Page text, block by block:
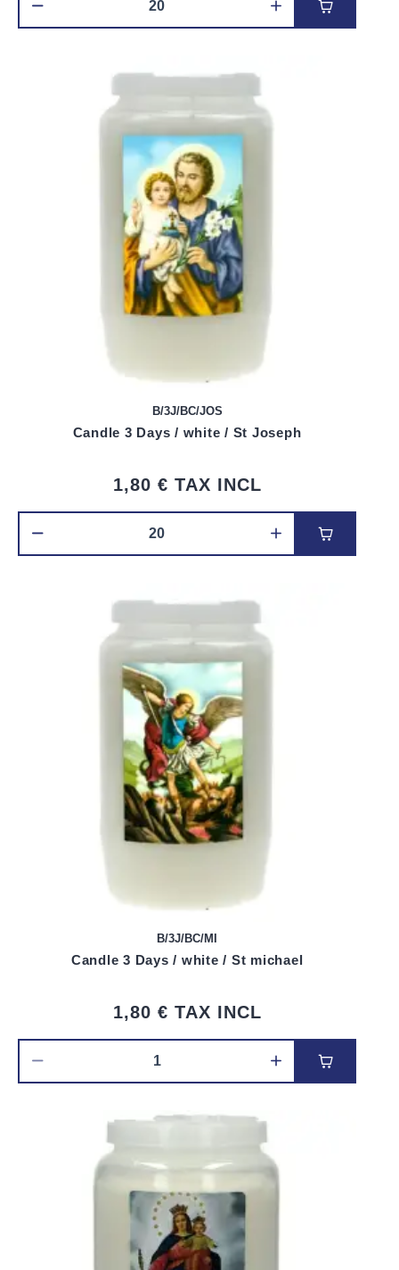
Add to cart
B/3J/BC/JOS
Candle 3 Days / white / St Joseph
1,80 € TAX INCL
Add to cart
B/3J/BC/MI
Candle 3 Days / white / St michael
1,80 € TAX INCL
Add to cart